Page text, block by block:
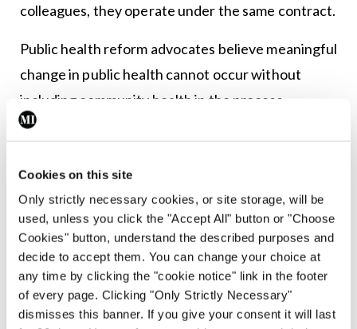
Cookies on this site
Only strictly necessary cookies, or site storage, will be
used, unless you click the "Accept All" button or "Choose
Cookies" button, understand the described purposes and
decide to accept them. You can change your choice at
any time by clicking the "cookie notice" link in the footer
of every page. Clicking "Only Strictly Necessary"
dismisses this banner. If you give your consent it will last
colleagues, they operate under the same contract.
Public health reform advocates believe meaningful
change in public health cannot occur without
including community health in the process.
In the past community health and public health
action in June 2003, notifiable diseases operations
transferred from community care to the
departments of public health.
“In order to effect this change and to have